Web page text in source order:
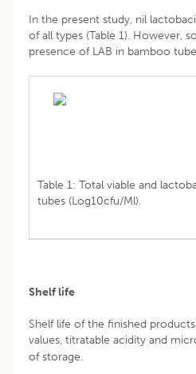
In the present study, nil
of all types (Table 1). However,
presence of LAB in bamboo
Table 1: Total viable and
tubes (Log10cfu/Ml).
Shelf life
Shelf life of the finished
values, titratable acidity and
of storage.